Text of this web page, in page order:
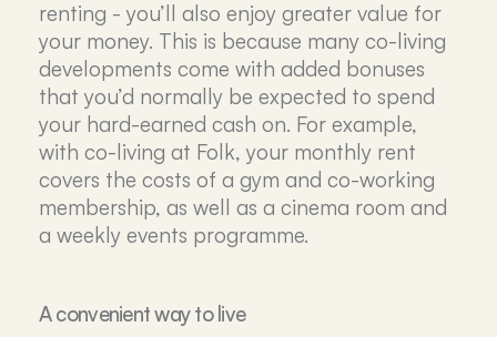
renting - you’ll also enjoy greater value for
your money. This is because many co-living
developments come with added bonuses
that you’d normally be expected to spend
your hard-earned cash on. For example,
with co-living at Folk, your monthly rent
covers the costs of a gym and co-working
membership, as well as a cinema room and
a weekly events programme.
A convenient way to live